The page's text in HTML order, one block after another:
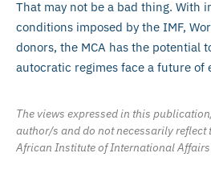
That may not be a bad thing. With
conditions imposed by the IMF,
donors, the MCA has the potential
autocratic regimes face a future of
The views expressed in this
author/s and do not necessarily reflect
African Institute of International